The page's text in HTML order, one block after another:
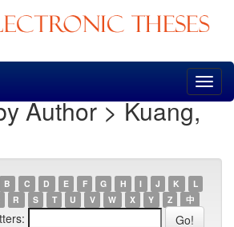
Author > Kuang,
B C D E F G H I J K
L
R S T U V W X Y Z 中